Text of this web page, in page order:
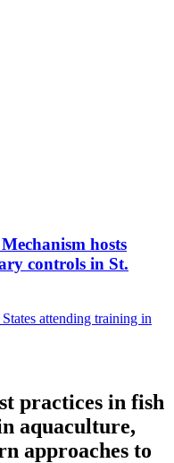
hosts
controls in St.
practices in fish
aquaculture,
approaches to